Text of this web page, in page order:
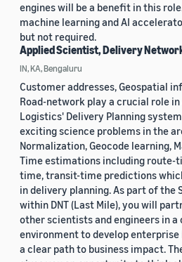
engines will be a benefit in this
machine learning and AI
but not required.
Applied Scientist, Delivery
IN, KA, Bengaluru
Customer addresses, Geospatial
Road-network play a crucial role in
Logistics' Delivery Planning
exciting science problems in the
Normalization, Geocode learning,
Time estimations including route-
time, transit-time predictions
in delivery planning. As part of the
within DNT (Last Mile), you will
other scientists and engineers in a
environment to develop
a clear path to business impact.